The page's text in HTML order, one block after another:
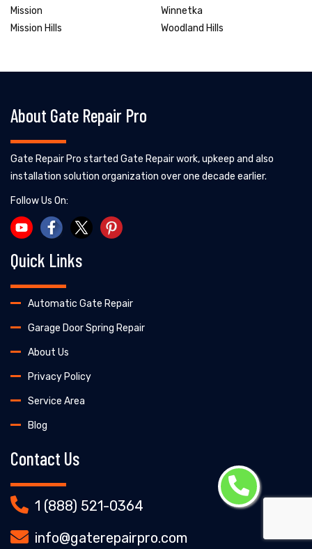
Mission
Mission Hills
Winnetka
Woodland Hills
About Gate Repair Pro
Gate Repair Pro started Gate Repair work, upkeep and also
installation solution organization over one decade earlier.
Follow Us On:
Quick Links
Automatic Gate Repair
Garage Door Spring Repair
About Us
Privacy Policy
Service Area
Blog
Contact Us
1 (888) 521-0364
info@gaterepairpro.com